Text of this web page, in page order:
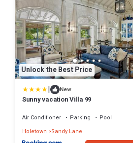
Unlock the Best Price
| New
Sunny vacation Villa 99
Air Conditioner Parking
Pool
Holetown
Sandy Lane